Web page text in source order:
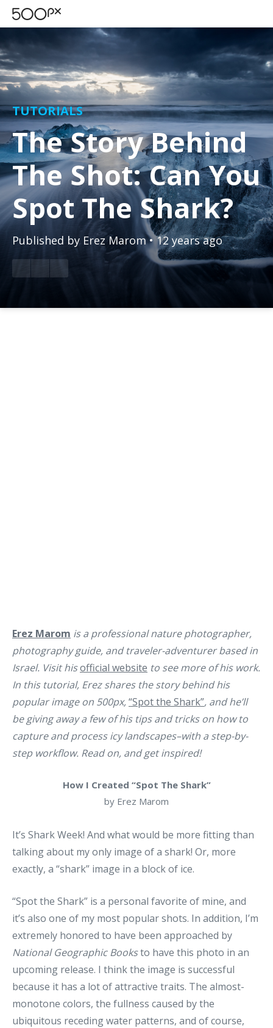
TUTORIALS
The Story Behind
The Shot: Can You
Spot The Shark?
Published by Erez Marom • 12 years ago
Erez Marom is a professional nature photographer,
photography guide, and traveler-adventurer based in
Israel. Visit hisofficial website to see more of his work.
In this tutorial, Erez shares the story behind his
popular image on 500px,“Spot the Shark”, and he’ll
be giving away a few of his tips and tricks on how to
capture and process icy landscapes–with a step-by-
step workflow. Read on, and get inspired!
How I Created “Spot The Shark”
by Erez Marom
It’s Shark Week! And what would be more fitting than
talking about my only image of a shark! Or, more
exactly, a “shark” image in a block of ice.
“Spot the Shark” is a personal favorite of mine, and
it’s also one of my most popular shots. In addition, I’m
extremely honored to have been approached by
National Geographic Booksto have this photo in an
upcoming release. I think the image is successful
because it has a lot of attractive traits. The almost-
monotone colors, the fullness caused by the
ubiquitous receding water patterns, and of course,